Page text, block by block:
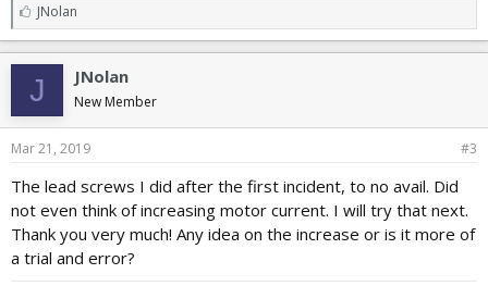
L
i
k
e
JNolan
J JNolan
New Member
Mar 21, 2019 #3
The lead screws I did after the first incident, to no avail. Did
not even think of increasing motor current. I will try that next.
Thank you very much! Any idea on the increase or is it more of
a trial and error?